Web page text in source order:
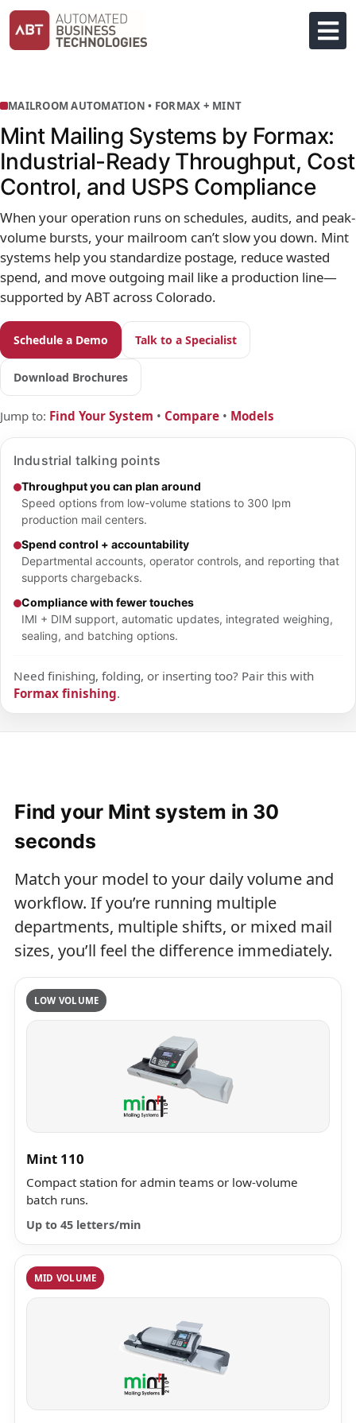
Skip
MAILROOM AUTOMATION • FORMAX + MINT
Mint Mailing Systems by Formax:
Industrial-Ready Throughput, Cost
Control, and USPS Compliance
When your operation runs on schedules, audits, and peak-
volume bursts, your mailroom can’t slow you down. Mint
systems help you standardize postage, reduce wasted
spend, and move outgoing mail like a production line—
supported by ABT across Colorado.
Schedule a Demo Talk to a Specialist
Download Brochures
Jump to: Find Your System • Compare • Models
Industrial talking points
Throughput you can plan around
Speed options from low-volume stations to 300 lpm
production mail centers.
Spend control + accountability
Departmental accounts, operator controls, and reporting that
supports chargebacks.
Compliance with fewer touches
IMI + DIM support, automatic updates, integrated weighing,
sealing, and batching options.
Need finishing, folding, or inserting too? Pair this with
Formax finishing.
Find your Mint system in 30
seconds
Match your model to your daily volume and
workflow. If you’re running multiple
departments, multiple shifts, or mixed mail
sizes, you’ll feel the difference immediately.
LOW VOLUME
Mint 110
Compact station for admin teams or low-volume
batch runs.
Up to 45 letters/min
MID VOLUME